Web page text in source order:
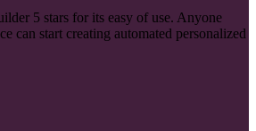
5 stars for its easy of use. Anyone
can start creating automated personalized